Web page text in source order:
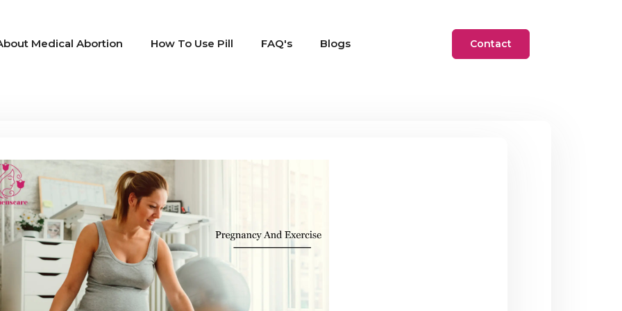
Medical Abortion How To Use Pill FAQ's Blogs Contact